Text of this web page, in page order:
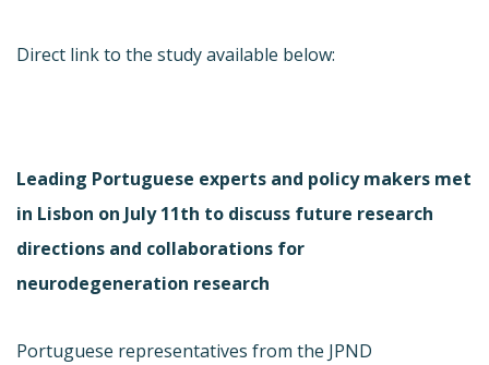
Direct link to the study available below:
Leading Portuguese experts and policy makers met
in Lisbon on July 11th to discuss future research
directions and collaborations for
neurodegeneration research
Portuguese representatives from the JPND